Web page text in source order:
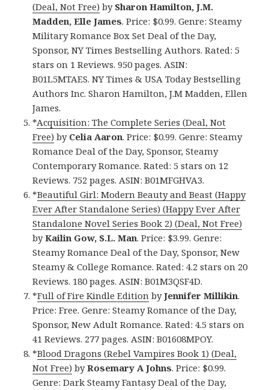
(Deal, Not Free) by Sharon Hamilton, J.M.
Madden, Elle James. Price: $0.99. Genre: Steamy
Military Romance Box Set Deal of the Day,
Sponsor, NY Times Bestselling Authors. Rated: 5
stars on 1 Reviews. 950 pages. ASIN:
B01L5MTAES. NY Times & USA Today Bestselling
Authors Inc. Sharon Hamilton, J.M Madden, Ellen
James.
*Acquisition: The Complete Series (Deal, Not
Free) by Celia Aaron. Price: $0.99. Genre: Steamy
Romance Deal of the Day, Sponsor, Steamy
Contemporary Romance. Rated: 5 stars on 12
Reviews. 752 pages. ASIN: B01MFGHVA3.
*Beautiful Girl: Modern Beauty and Beast (Happy
Ever After Standalone Series) (Happy Ever After
Standalone Novel Series Book 2) (Deal, Not Free)
byKailin Gow, S.L. Man. Price: $3.99. Genre:
Steamy Romance Deal of the Day, Sponsor, New
Steamy & College Romance. Rated: 4.2 stars on 20
Reviews. 180 pages. ASIN: B01M3QSF4D.
*Full of Fire Kindle Edition byJennifer Millikin.
Price: Free. Genre: Steamy Romance of the Day,
Sponsor, New Adult Romance. Rated: 4.5 stars on
41 Reviews. 277 pages. ASIN: B01608MPOY.
*Blood Dragons (Rebel Vampires Book 1) (Deal,
Not Free) byRosemary A Johns. Price: $0.99.
Genre: Dark Steamy Fantasy Deal of the Day,